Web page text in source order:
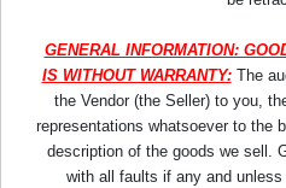
GENERAL INFORMATION:
IS WITHOUT WARRANTY:The
the Vendor (the Seller) to you,
representations whatsoever to the
description of the goods we sell.
with all faults if any and